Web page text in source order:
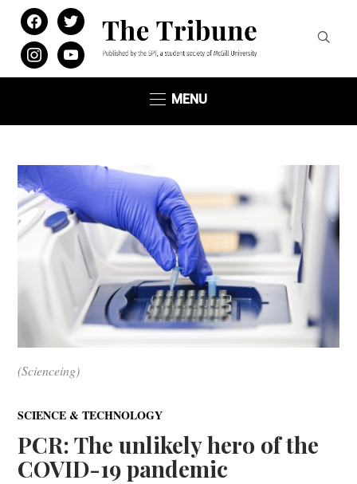
facebooktwitter
instagramyoutube
MENU
(Scienceing)
SCIENCE & TECHNOLOGY
PCR: The unlikely hero of the
COVID-19 pandemic